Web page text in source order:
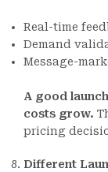
Real-time
Demand
Message-
A good
costs grow.
pricing
Different